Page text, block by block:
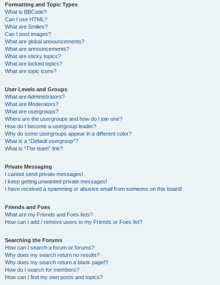
Formatting and Topic Types
What is BBCode?
Can I use HTML?
What are Smilies?
Can I post images?
What are global announcements?
What are announcements?
What are sticky topics?
What are locked topics?
What are topic icons?
User Levels and Groups
What are Administrators?
What are Moderators?
What are usergroups?
Where are the usergroups and how do I join one?
How do I become a usergroup leader?
Why do some usergroups appear in a different color?
What is a “Default usergroup”?
What is “The team” link?
Private Messaging
I cannot send private messages!
I keep getting unwanted private messages!
I have received a spamming or abusive email from someone on this board!
Friends and Foes
What are my Friends and Foes lists?
How can I add / remove users to my Friends or Foes list?
Searching the Forums
How can I search a forum or forums?
Why does my search return no results?
Why does my search return a blank page!?
How do I search for members?
How can I find my own posts and topics?